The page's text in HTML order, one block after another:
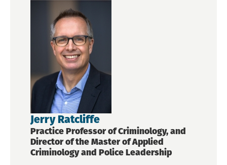
Jerry Ratcliffe
Practice Professor of Criminology, and
Director of the Master of Applied
Criminology and Police Leadership